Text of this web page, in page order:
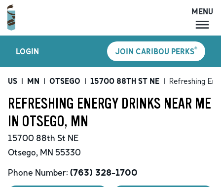
MENU
LOCATIONS
CARIBOU PERKS
SHOP
MENU
LOGIN JOIN CARIBOU PERKS®
US | MN | OTSEGO | 15700 88TH ST NE | Refreshing
REFRESHING ENERGY DRINKS NEAR ME
IN OTSEGO, MN
15700 88th St NE
Otsego, MN 55330
Phone Number: (763) 328-1700